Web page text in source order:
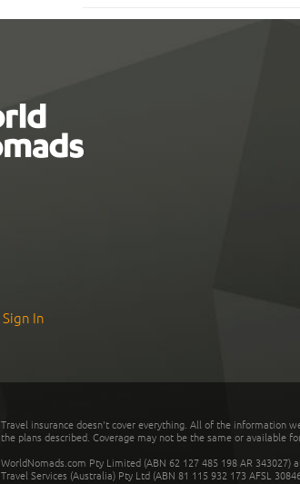
Sign In
Travel insurance doesn't cover everything. All of the information
the plans described. Coverage may not be the same or available
WorldNomads.com Pty Limited (ABN 62 127 485 198 AR 343027)
Travel Services (Australia) Pty Ltd (ABN 81 115 932 173 AFSL